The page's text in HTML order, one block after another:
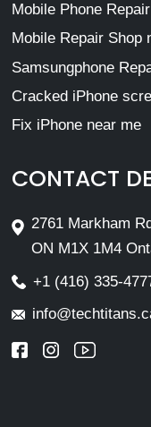
Mobile Phone
Mobile Repair Shop
Samsungphone
Cracked iPhone
Fix iPhone near me
CONTACT
2761 Markham
ON M1X 1M4
+1 (416) 335-